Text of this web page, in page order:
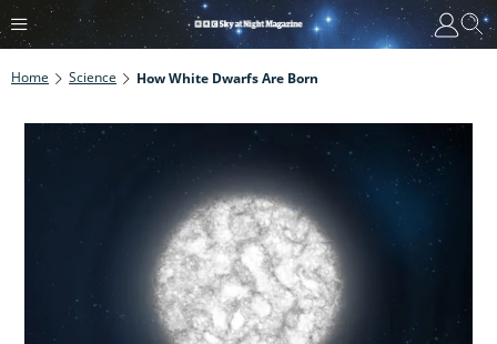
Home Science How White Dwarfs Are Born